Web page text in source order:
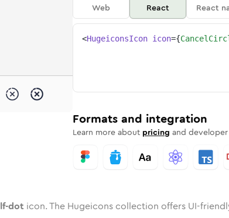
Rounded
inTwotoneRounded
dot inSolid
circle-half-dot
cancel-circle-half-dot
cancel-circle-half-dot
Web React React
<HugeiconsIcon icon={
Formats and integration
Learn more about pricing and
dot icon. The Hugeicons collection offers UI-